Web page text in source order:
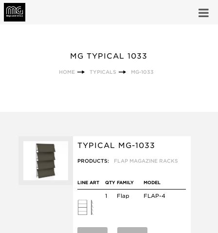
MG TYPICAL 1033
HOME TYPICALS MG-1033
TYPICAL MG-1033
PRODUCTS: FLAP MAGAZINE RACKS
LINE ART QTY FAMILY MODEL
1 Flap FLAP-4